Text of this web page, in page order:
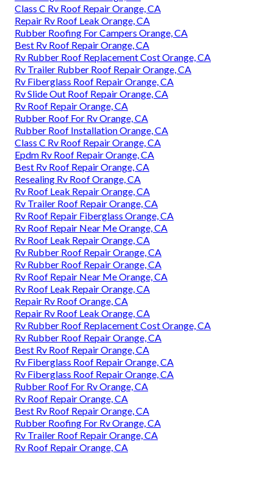
Class C Rv Roof Repair Orange, CA
Repair Rv Roof Leak Orange, CA
Rubber Roofing For Campers Orange, CA
Best Rv Roof Repair Orange, CA
Rv Rubber Roof Replacement Cost Orange, CA
Rv Trailer Rubber Roof Repair Orange, CA
Rv Fiberglass Roof Repair Orange, CA
Rv Slide Out Roof Repair Orange, CA
Rv Roof Repair Orange, CA
Rubber Roof For Rv Orange, CA
Rubber Roof Installation Orange, CA
Class C Rv Roof Repair Orange, CA
Epdm Rv Roof Repair Orange, CA
Best Rv Roof Repair Orange, CA
Resealing Rv Roof Orange, CA
Rv Roof Leak Repair Orange, CA
Rv Trailer Roof Repair Orange, CA
Rv Roof Repair Fiberglass Orange, CA
Rv Roof Repair Near Me Orange, CA
Rv Roof Leak Repair Orange, CA
Rv Rubber Roof Repair Orange, CA
Rv Rubber Roof Repair Orange, CA
Rv Roof Repair Near Me Orange, CA
Rv Roof Leak Repair Orange, CA
Repair Rv Roof Orange, CA
Repair Rv Roof Leak Orange, CA
Rv Rubber Roof Replacement Cost Orange, CA
Rv Rubber Roof Repair Orange, CA
Best Rv Roof Repair Orange, CA
Rv Fiberglass Roof Repair Orange, CA
Rv Fiberglass Roof Repair Orange, CA
Rubber Roof For Rv Orange, CA
Rv Roof Repair Orange, CA
Best Rv Roof Repair Orange, CA
Rubber Roofing For Rv Orange, CA
Rv Trailer Roof Repair Orange, CA
Rv Roof Repair Orange, CA